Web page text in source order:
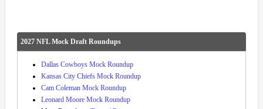
2027 NFL Mock Draft Roundups
Dallas Cowboys Mock Roundup
Kansas City Chiefs Mock Roundup
Cam Coleman Mock Roundup
Leonard Moore Mock Roundup